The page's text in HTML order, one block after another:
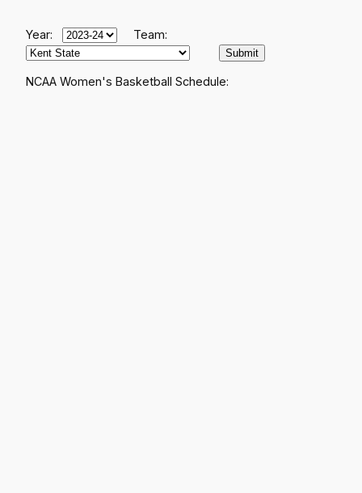
Year: Team:
NCAA Women's Basketball Schedule: